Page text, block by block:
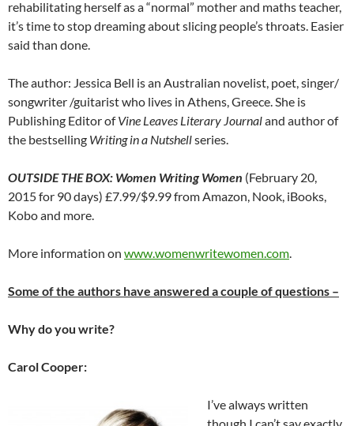
rehabilitating herself as a “normal” mother and maths teacher,
it’s time to stop dreaming about slicing people’s throats. Easier
said than done.
The author: Jessica Bell is an Australian novelist, poet, singer/
songwriter /guitarist who lives in Athens, Greece. She is
Publishing Editor ofVine Leaves Literary Journaland author of
the bestselling Writing in a Nutshellseries.
OUTSIDE THE BOX: Women Writing Women (February 20,
2015 for 90 days) £7.99/$9.99 from Amazon, Nook, iBooks,
Kobo and more.
More information on www.womenwritewomen.com
Some of the authors have answered a couple of questions –
Why do you write?
Carol Cooper:
I’ve always written
though I can’t say exactly